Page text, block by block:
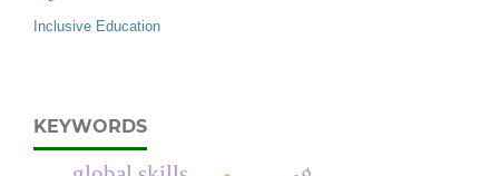
Inclusive Education
KEYWORDS